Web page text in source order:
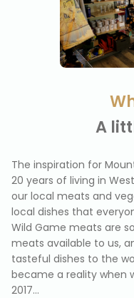
A
The inspiration for
20 years of living in
our local meats and
local dishes that
Wild Game meats are
meats available to us,
tasteful dishes to the
became a reality when
2017...